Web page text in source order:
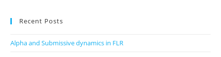
Recent Posts
Alpha and Submissive dynamics in FLR